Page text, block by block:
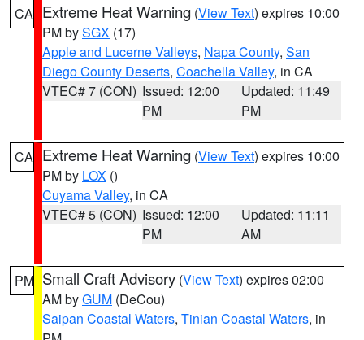
CA Extreme Heat Warning (View Text) expires 10:00
PM bySGX (17)
Apple and Lucerne Valleys, Napa County, San
Diego County Deserts, Coachella Valley, in CA
VTEC# 7 (CON) Issued: 12:00
PM
Updated: 11:49
PM
CA Extreme Heat Warning (View Text) expires 10:00
PM by LOX ()
Cuyama Valley, in CA
VTEC# 5 (CON) Issued: 12:00
PM
Updated: 11:11
AM
PM Small Craft Advisory (View Text) expires 02:00
AM byGUM (DeCou)
Saipan Coastal Waters, Tinian Coastal Waters, in